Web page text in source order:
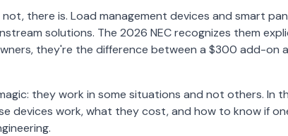
there is. Load management devices and smart
solutions. The 2026 NEC recognizes them
they're the difference between a $300 add-on
they work in some situations and not others. In
devices work, what they cost, and how to know if